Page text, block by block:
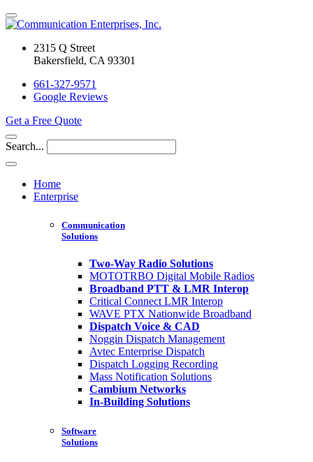
2315 Q Street
Bakersfield, CA 93301
661-327-9571
Google Reviews
Get a Free Quote
Search...
Home
Enterprise
Communication
Solutions
Two-Way Radio Solutions
MOTOTRBO Digital Mobile Radios
Broadband PTT & LMR Interop
Critical Connect LMR Interop
WAVE PTX Nationwide Broadband
Dispatch Voice & CAD
Noggin Dispatch Management
Avtec Enterprise Dispatch
Dispatch Logging Recording
Mass Notification Solutions
Cambium Networks
In-Building Solutions
Software
Solutions